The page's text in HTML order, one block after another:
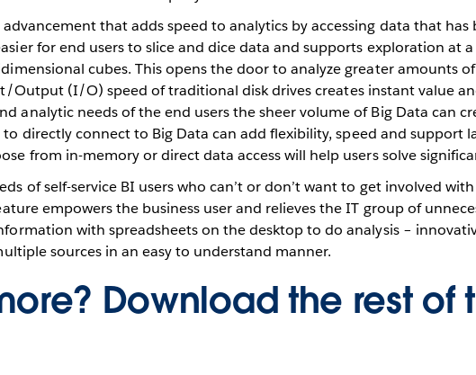
that adds speed to analytics by accessing data that
for end users to slice and dice data and supports exploration at
cubes. This opens the door to analyze greater amounts
(I/O) speed of traditional disk drives creates instant value
analytic needs of the end users the sheer volume of Big Data can
directly connect to Big Data can add flexibility, speed and support
from in-memory or direct data access will help users solve
of self-service BI users who can’t or don’t want to get involved
empowers the business user and relieves the IT group of
with spreadsheets on the desktop to do analysis –
sources in an easy to understand manner.
Download the rest of